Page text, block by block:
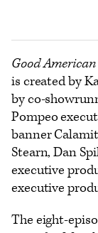
Good
is created by
by co-
Pompeo
banner
Stearn, Dan
executive
executive
The eight-